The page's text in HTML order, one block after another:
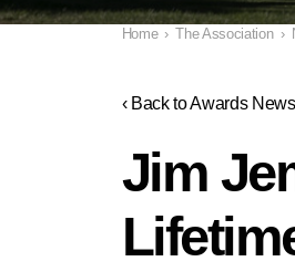
Home › The Association ›
‹ Back to Awards News
Jim